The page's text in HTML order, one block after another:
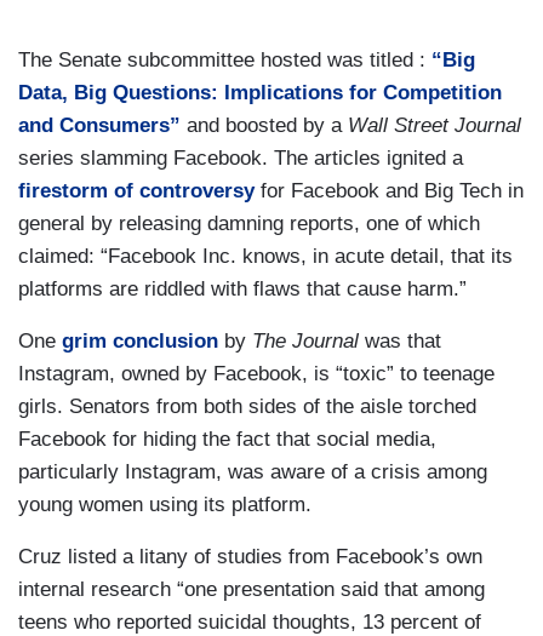
The Senate subcommittee hosted was titled : “Big
Data, Big Questions: Implications for Competition
and Consumers” and boosted by aWall Street Journal
series slamming Facebook. The articles ignited a
firestorm of controversyfor Facebook and Big Tech in
general by releasing damning reports, one of which
claimed: “Facebook Inc. knows, in acute detail, that its
platforms are riddled with flaws that cause harm.”
One grim conclusion by The Journal was that
Instagram, owned by Facebook, is “toxic” to teenage
girls. Senators from both sides of the aisle torched
Facebook for hiding the fact that social media,
particularly Instagram, was aware of a crisis among
young women using its platform.
Cruz listed a litany of studies from Facebook’s own
internal research “one presentation said that among
teens who reported suicidal thoughts, 13 percent of